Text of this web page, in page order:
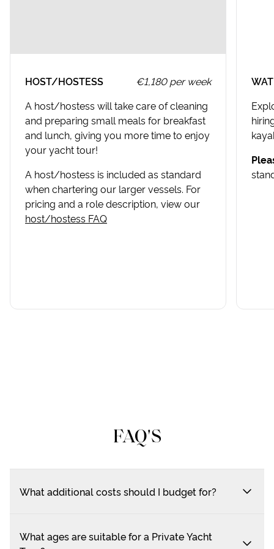
USEFUL INFORMATION
Split Destination Guide
HOST/HOSTESS
€1,180 per week
A host/hostess will take care of cleaning
and preparing small meals for breakfast
and lunch, giving you more time to enjoy
your yacht tour!
A host/hostess is included as standard
when chartering our larger vessels. For
pricing and a role description, view our
host/hostess FAQ
FAQ'S
What additional costs should I budget for?
What ages are suitable for a Private Yacht